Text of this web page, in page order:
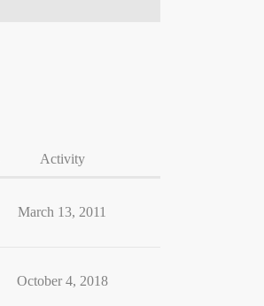
Activity
March 13, 2011
October 4, 2018